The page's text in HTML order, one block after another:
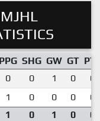
PPG SHG GW GT
0 0 1 0
1 0 0 0
1 0 1 0